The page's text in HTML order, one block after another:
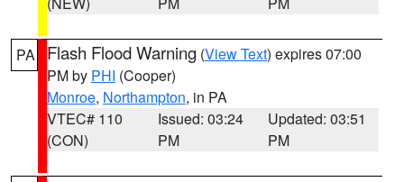
PA Flash Flood Warning (View Text) expires 07:00
PM by PHI (Cooper)
Monroe, Northampton, in PA
VTEC# 110
(CON)
Issued: 03:24
PM
Updated: 03:51
PM